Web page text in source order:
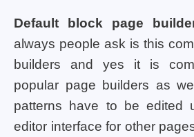
Default block page
always people ask is this
builders and yes it is
popular page builders as
patterns have to be edited
editor interface for other